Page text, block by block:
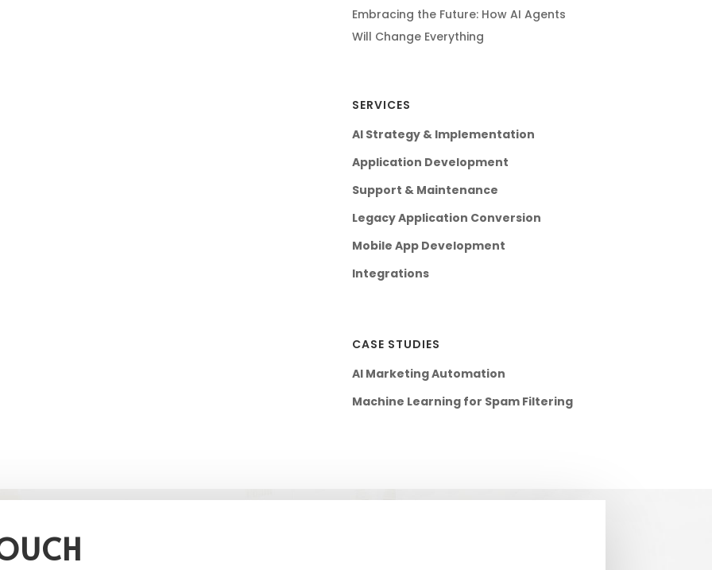
Embracing the Future: How AI Agents
Will Change Everything
SERVICES
AI Strategy & Implementation
Application Development
Support & Maintenance
Legacy Application Conversion
Mobile App Development
Integrations
CASE STUDIES
AI Marketing Automation
Machine Learning for Spam Filtering